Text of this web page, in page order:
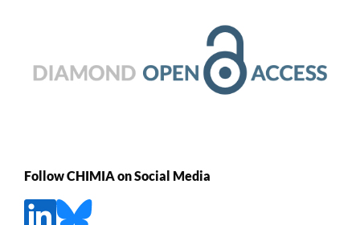
Follow CHIMIA on Social Media